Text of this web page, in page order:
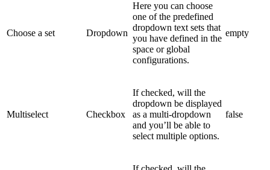
Choose a set Dropdown
Here you can choose
one of the predefined
dropdown text sets that
you have defined in the
space or global
configurations.
empty
Multiselect Checkbox
If checked, will the
dropdown be displayed
as a multi-dropdown
and you’ll be able to
select multiple options.
false